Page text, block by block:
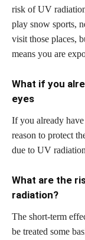
risk of UV
play snow sports,
visit those places,
means you are
What if you
eyes
If you already
reason to protect
due to UV
What are the
radiation?
The short-term
be treated some